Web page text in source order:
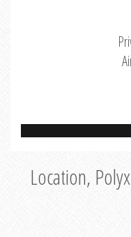
Location,